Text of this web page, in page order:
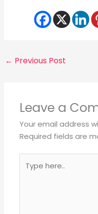
← Previous Post
Leave a
Your email address
Required fields are
here..